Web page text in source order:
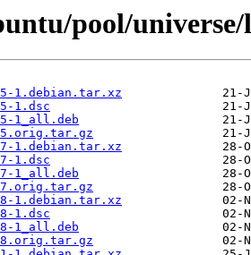
pool/
1.debian.tar.xz
1.dsc
1_all.deb
1.debian.tar.xz
1.dsc
1_all.deb
1.debian.tar.xz
1.dsc
1_all.deb